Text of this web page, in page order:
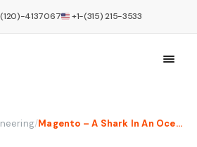
4137067 +1-(315) 215-3533
/ Magento – A Shark In An Ocean Of Shopping Cart Platforms